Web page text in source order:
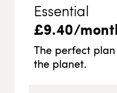
Essential
£9.40/
The perfect
the planet.